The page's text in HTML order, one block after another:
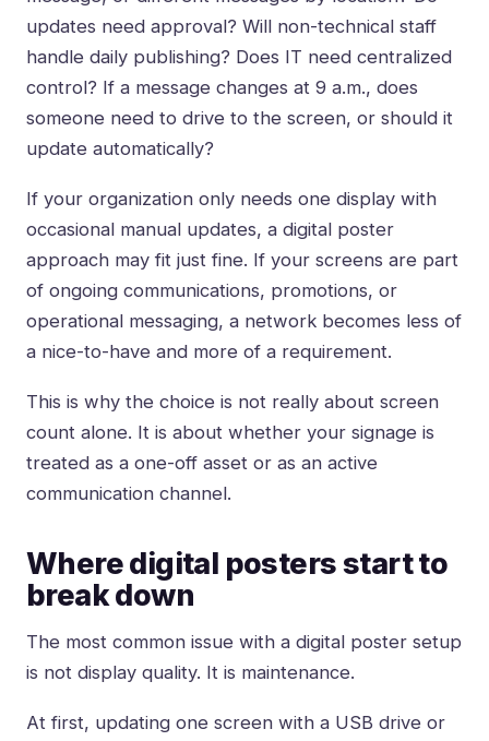
updates need approval? Will non-technical staff
handle daily publishing? Does IT need centralized
control? If a message changes at 9 a.m., does
someone need to drive to the screen, or should it
update automatically?
If your organization only needs one display with
occasional manual updates, a digital poster
approach may fit just fine. If your screens are part
of ongoing communications, promotions, or
operational messaging, a network becomes less of
a nice-to-have and more of a requirement.
This is why the choice is not really about screen
count alone. It is about whether your signage is
treated as a one-off asset or as an active
communication channel.
Where digital posters start to
break down
The most common issue with a digital poster setup
is not display quality. It is maintenance.
At first, updating one screen with a USB drive or